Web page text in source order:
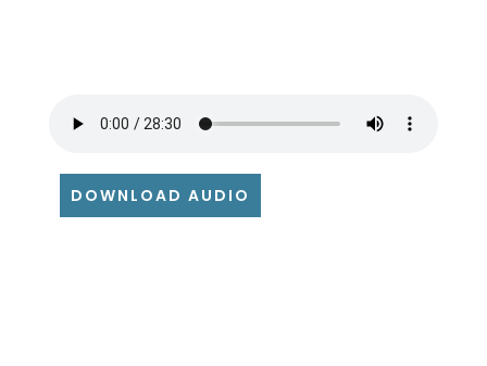
DOWNLOAD AUDIO